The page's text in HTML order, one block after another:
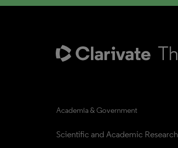
Academia & Government
Scientific and Academic Research